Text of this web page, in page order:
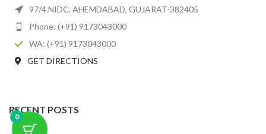
97/4.NIDC, AHEMDABAD, GUJARAT-382405
Phone: (+91) 9173043000
WA: (+91) 9173043000
GET DIRECTIONS
RECENT POSTS
0